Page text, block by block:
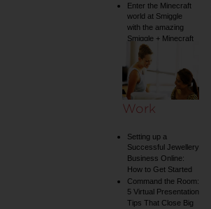
Enter the Minecraft
world at Smiggle
with the amazing
Smiggle + Minecraft
collection
Work
Setting up a
Successful Jewellery
Business Online:
How to Get Started
Command the Room:
5 Virtual Presentation
Tips That Close Big